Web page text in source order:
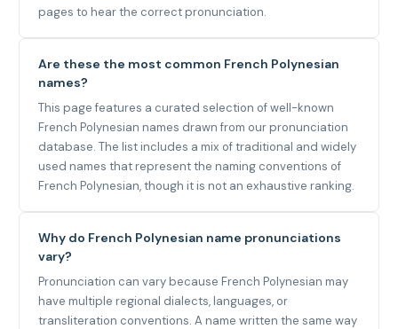
pages to hear the correct pronunciation.
Are these the most common French Polynesian
names?
This page features a curated selection of well-known
French Polynesian names drawn from our pronunciation
database. The list includes a mix of traditional and widely
used names that represent the naming conventions of
French Polynesian, though it is not an exhaustive ranking.
Why do French Polynesian name pronunciations
vary?
Pronunciation can vary because French Polynesian may
have multiple regional dialects, languages, or
transliteration conventions. A name written the same way